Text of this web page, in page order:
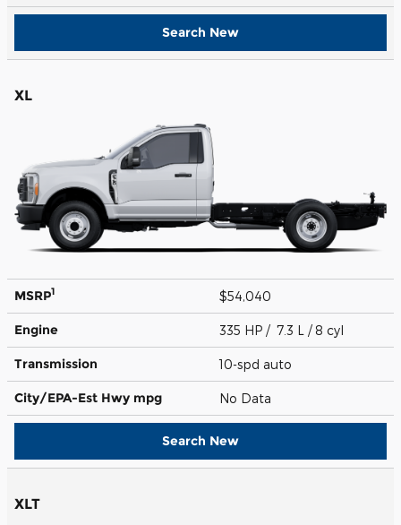
Search New
XL
MSRP1 $54,040
Engine 335 HP / 7.3 L / 8 cyl
Transmission 10-spd auto
City/EPA-Est Hwy mpg No Data
Search New
XLT